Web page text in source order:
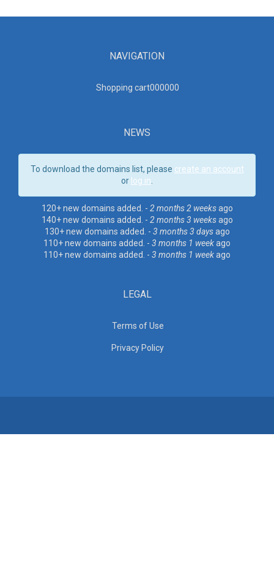
NAVIGATION
Shopping cart000000
NEWS
To download the domains list, please create an account
or log in
120+ new domains added. - 2 months 2 weeksago
140+ new domains added. - 2 months 3 weeksago
130+ new domains added. - 3 months 3 daysago
110+ new domains added. - 3 months 1 weekago
110+ new domains added. - 3 months 1 weekago
LEGAL
Terms of Use
Privacy Policy